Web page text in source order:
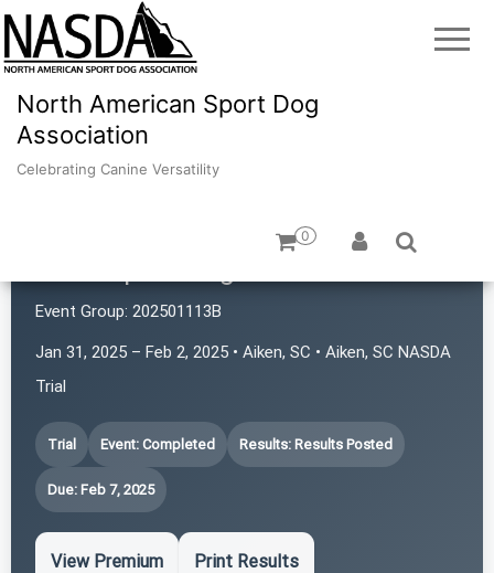
North American Sport Dog
Association
Celebrating Canine Versatility
0
Event Group: 202501113B
Jan 31, 2025 – Feb 2, 2025 • Aiken, SC • Aiken, SC NASDA
Trial
Trial Event: Completed Results: Results Posted
Due: Feb 7, 2025
View Premium Print Results